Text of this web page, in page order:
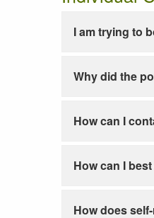
I am trying to
Why did the
How can I
How can I
How does